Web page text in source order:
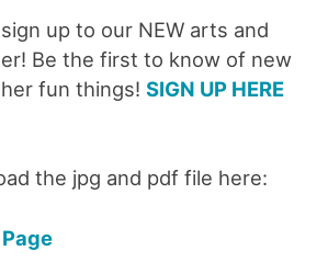
up to our NEW arts and
Be the first to know of new
fun things! SIGN UP HERE
the jpg and pdf file here: